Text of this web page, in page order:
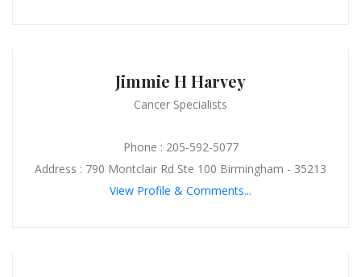
Jimmie H Harvey
Cancer Specialists
Phone : 205-592-5077
Address : 790 Montclair Rd Ste 100 Birmingham - 35213
View Profile & Comments...